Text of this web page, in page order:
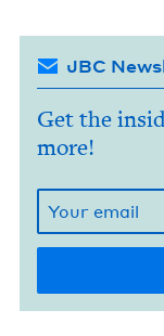
JBC
Get the
more!